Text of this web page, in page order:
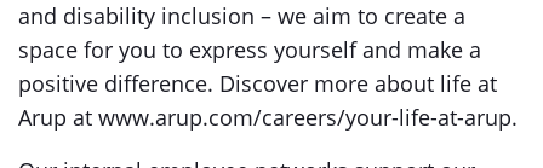
and disability inclusion – we aim to create a
space for you to express yourself and make a
positive difference. Discover more about life at
Arup at www.arup.com/careers/your-life-at-arup.